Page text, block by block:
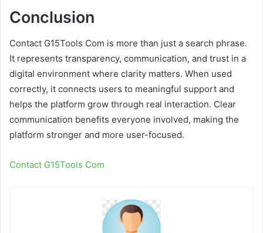
Conclusion
Contact G15Tools Com is more than just a search phrase.
It represents transparency, communication, and trust in a
digital environment where clarity matters. When used
correctly, it connects users to meaningful support and
helps the platform grow through real interaction. Clear
communication benefits everyone involved, making the
platform stronger and more user-focused.
Contact G15Tools Com